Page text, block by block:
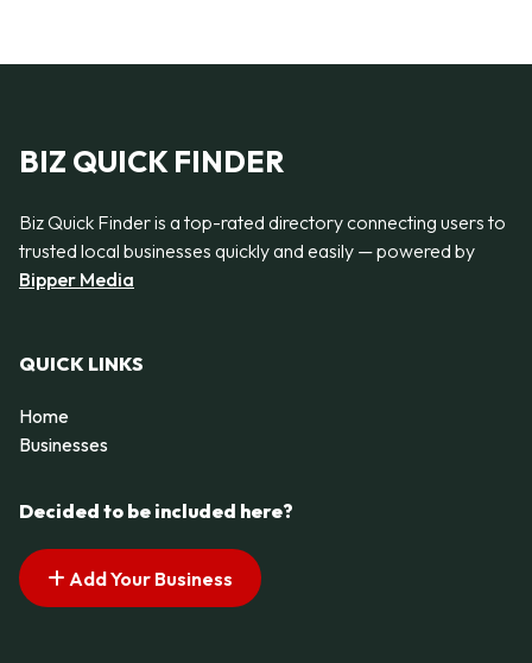
BIZ QUICK FINDER
Biz Quick Finder is a top-rated directory connecting users to
trusted local businesses quickly and easily — powered by
Bipper Media
QUICK LINKS
Home
Businesses
Decided to be included here?
Add Your Business